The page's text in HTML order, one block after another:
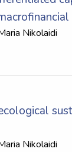
Nikolaidi
Nikolaidi